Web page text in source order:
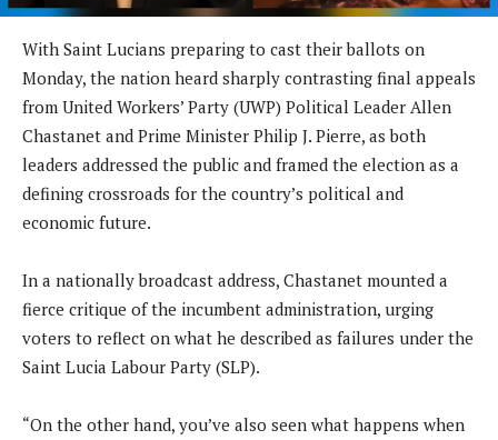
With Saint Lucians preparing to cast their ballots on
Monday, the nation heard sharply contrasting final appeals
from United Workers’ Party (UWP) Political Leader Allen
Chastanet and Prime Minister Philip J. Pierre, as both
leaders addressed the public and framed the election as a
defining crossroads for the country’s political and
economic future.
In a nationally broadcast address, Chastanet mounted a
fierce critique of the incumbent administration, urging
voters to reflect on what he described as failures under the
Saint Lucia Labour Party (SLP).
“On the other hand, you’ve also seen what happens when